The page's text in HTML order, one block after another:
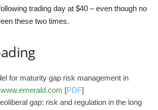
trading day at $40 – even though no
these two times.
for maturity gap risk management in
www.emerald.com [PDF]
gap: risk and regulation in the long